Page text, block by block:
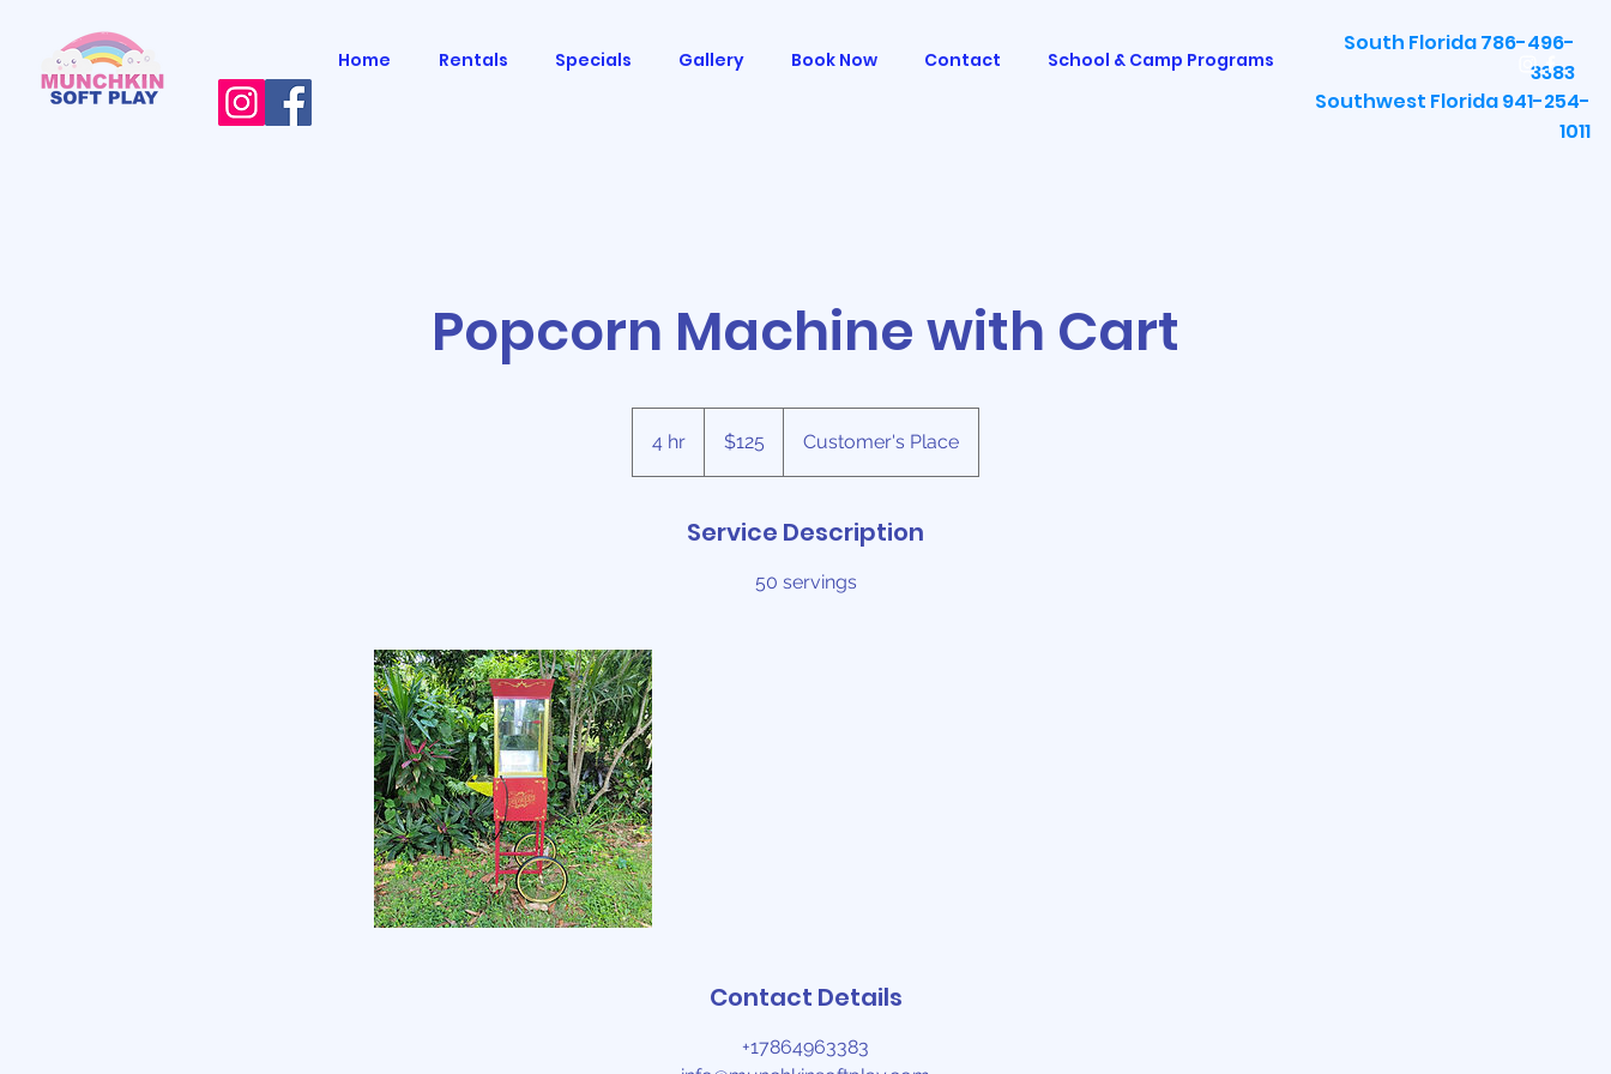
Home Rentals Specials Gallery Book Now Contact School & Camp Programs
South Florida 786-496-
3383
Southwest Florida 941-254-
1011
Popcorn Machine with Cart
4 hr
h
dollars$125 Customer's Place
Service Description
50 servings
Contact Details
+17864963383